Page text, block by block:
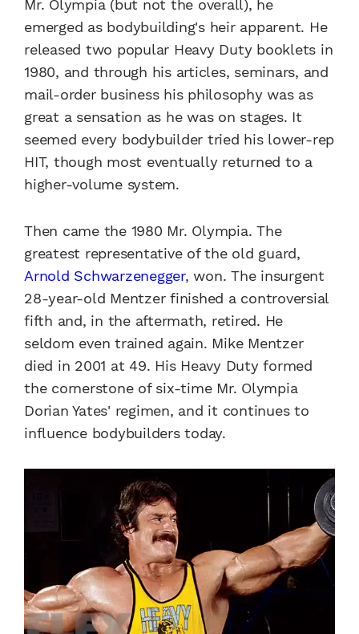
Mr. Olympia (but not the overall), he
emerged as bodybuilding's heir apparent. He
released two popular Heavy Duty booklets in
1980, and through his articles, seminars, and
mail-order business his philosophy was as
great a sensation as he was on stages. It
seemed every bodybuilder tried his lower-rep
HIT, though most eventually returned to a
higher-volume system.
Then came the 1980 Mr. Olympia. The
greatest representative of the old guard,
Arnold Schwarzenegger, won. The insurgent
28-year-old Mentzer finished a controversial
fifth and, in the aftermath, retired. He
seldom even trained again. Mike Mentzer
died in 2001 at 49. His Heavy Duty formed
the cornerstone of six-time Mr. Olympia
Dorian Yates' regimen, and it continues to
influence bodybuilders today.